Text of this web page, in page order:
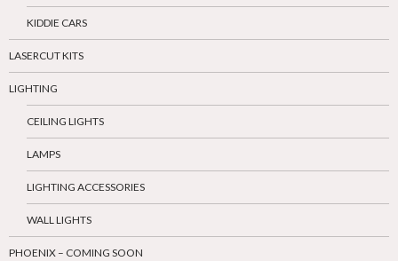
KIDDIE CARS
LASERCUT KITS
LIGHTING
CEILING LIGHTS
LAMPS
LIGHTING ACCESSORIES
WALL LIGHTS
PHOENIX – COMING SOON